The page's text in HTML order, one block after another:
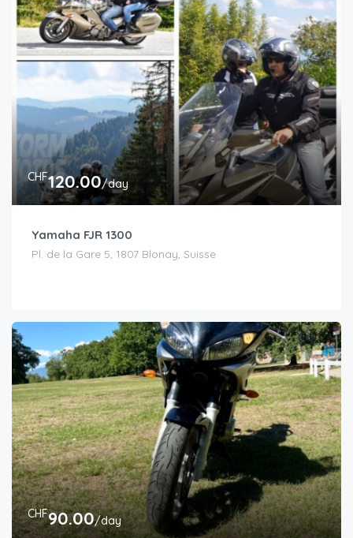
CHF120.00/day
Yamaha FJR 1300
Pl. de la Gare 5, 1807 Blonay, Suisse
CHF90.00/day